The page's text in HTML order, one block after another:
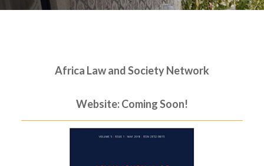
Africa Law and Society Network
Website: Coming Soon!